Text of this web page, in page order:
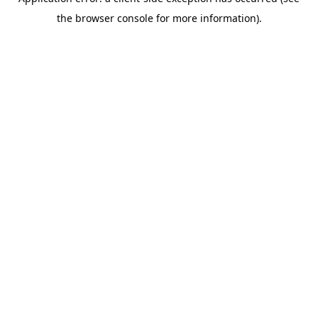
the browser console for more information).